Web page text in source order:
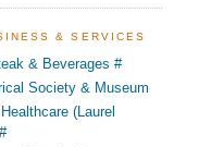
& SERVICES
& Beverages #
Society & Museum
(Laurel